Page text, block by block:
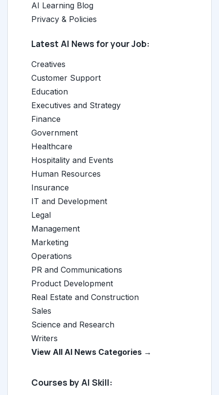
AI Learning Blog
Privacy & Policies
Latest AI News for your Job:
Creatives
Customer Support
Education
Executives and Strategy
Finance
Government
Healthcare
Hospitality and Events
Human Resources
Insurance
IT and Development
Legal
Management
Marketing
Operations
PR and Communications
Product Development
Real Estate and Construction
Sales
Science and Research
Writers
View All AI News Categories →
Courses by AI Skill: